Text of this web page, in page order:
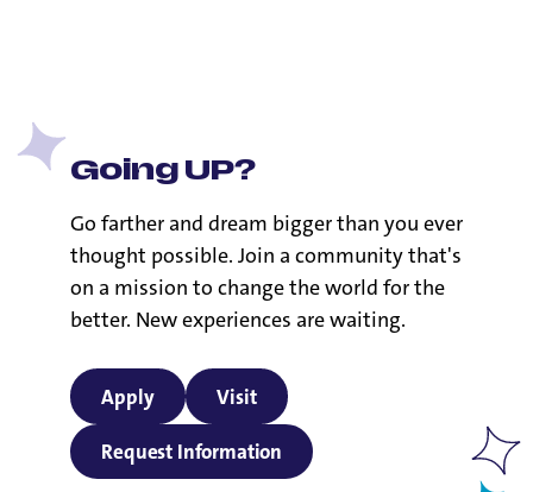
Going UP?
Go farther and dream bigger than you ever
thought possible. Join a community that's
on a mission to change the world for the
better. New experiences are waiting.
Apply Visit
Request Information